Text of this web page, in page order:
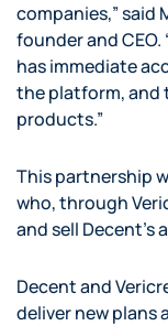
companies,” said
founder and
has immediate
the platform, and
products.”
This partnership
who, through
and sell Decent’s
Decent and
deliver new plans